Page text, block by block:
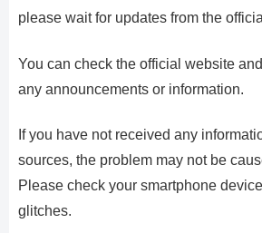
please wait for updates from the
You can check the official website
any announcements or information.
If you have not received any
sources, the problem may not be
Please check your smartphone
glitches.